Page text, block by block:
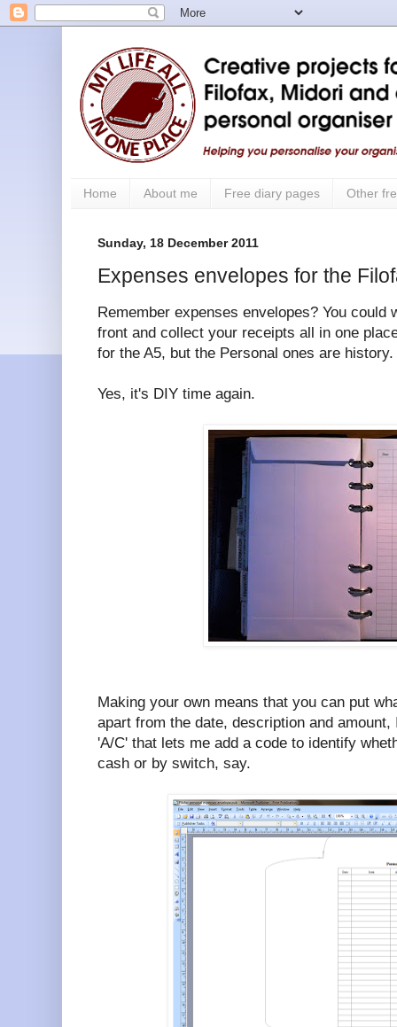
Home About me Free diary pages Other
Sunday, 18 December 2011
Expenses envelopes for the
Remember expenses envelopes? You could
front and collect your receipts all in one
for the A5, but the Personal ones are
Yes, it's DIY time again.
Making your own means that you can put
apart from the date, description and
'A/C' that lets me add a code to identify
cash or by switch, say.